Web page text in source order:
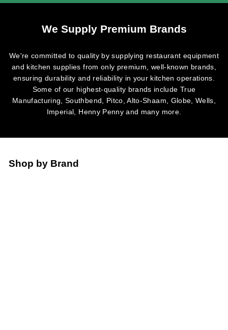
We Supply Premium Brands
We're committed to quality by supplying restaurant equipment
and kitchen supplies from only premium, well-known brands,
ensuring durability and reliability in your kitchen operations.
Some of our highest-quality brands include True
Manufacturing, Southbend, Pitco, Alto-Shaam, Globe, Wells,
Imperial, Henny Penny and many more.
Shop by Brand